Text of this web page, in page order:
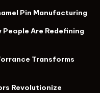
Pin Manufacturing
Are Redefining
Transforms
Revolutionize